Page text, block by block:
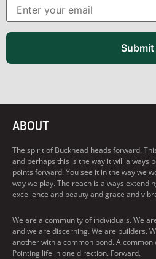
Submit
ABOUT
The spirit of Buckhead heads forward.
and perhaps this is the way it will always
points forward. You see it in the way we
way we play. The reach is always
excellence and beauty and grace and
We are a community of individuals. We
and we are discerning. We are builders.
another with a common bond. A common
Pointing life in one direction. Forward.